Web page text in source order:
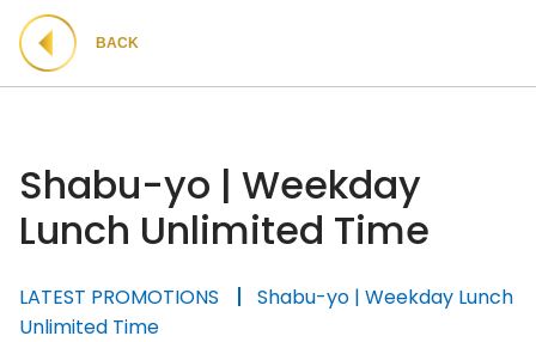
BACK
Shabu-yo | Weekday
Lunch Unlimited Time
LATEST PROMOTIONS
Shabu-yo | Weekday Lunch
Unlimited Time